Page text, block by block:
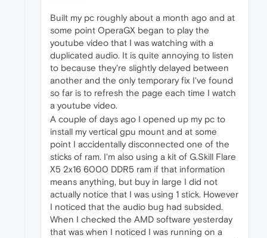
Built my pc roughly about a month ago and at
some point OperaGX began to play the
youtube video that I was watching with a
duplicated audio. It is quite annoying to listen
to because they're slightly delayed between
another and the only temporary fix I've found
so far is to refresh the page each time I watch
a youtube video.
A couple of days ago I opened up my pc to
install my vertical gpu mount and at some
point I accidentally disconnected one of the
sticks of ram. I'm also using a kit of G.Skill Flare
X5 2x16 6000 DDR5 ram if that information
means anything, but buy in large I did not
actually notice that I was using 1 stick. However
I noticed that the audio bug had subsided.
When I checked the AMD software yesterday
that was when I noticed I was running on a